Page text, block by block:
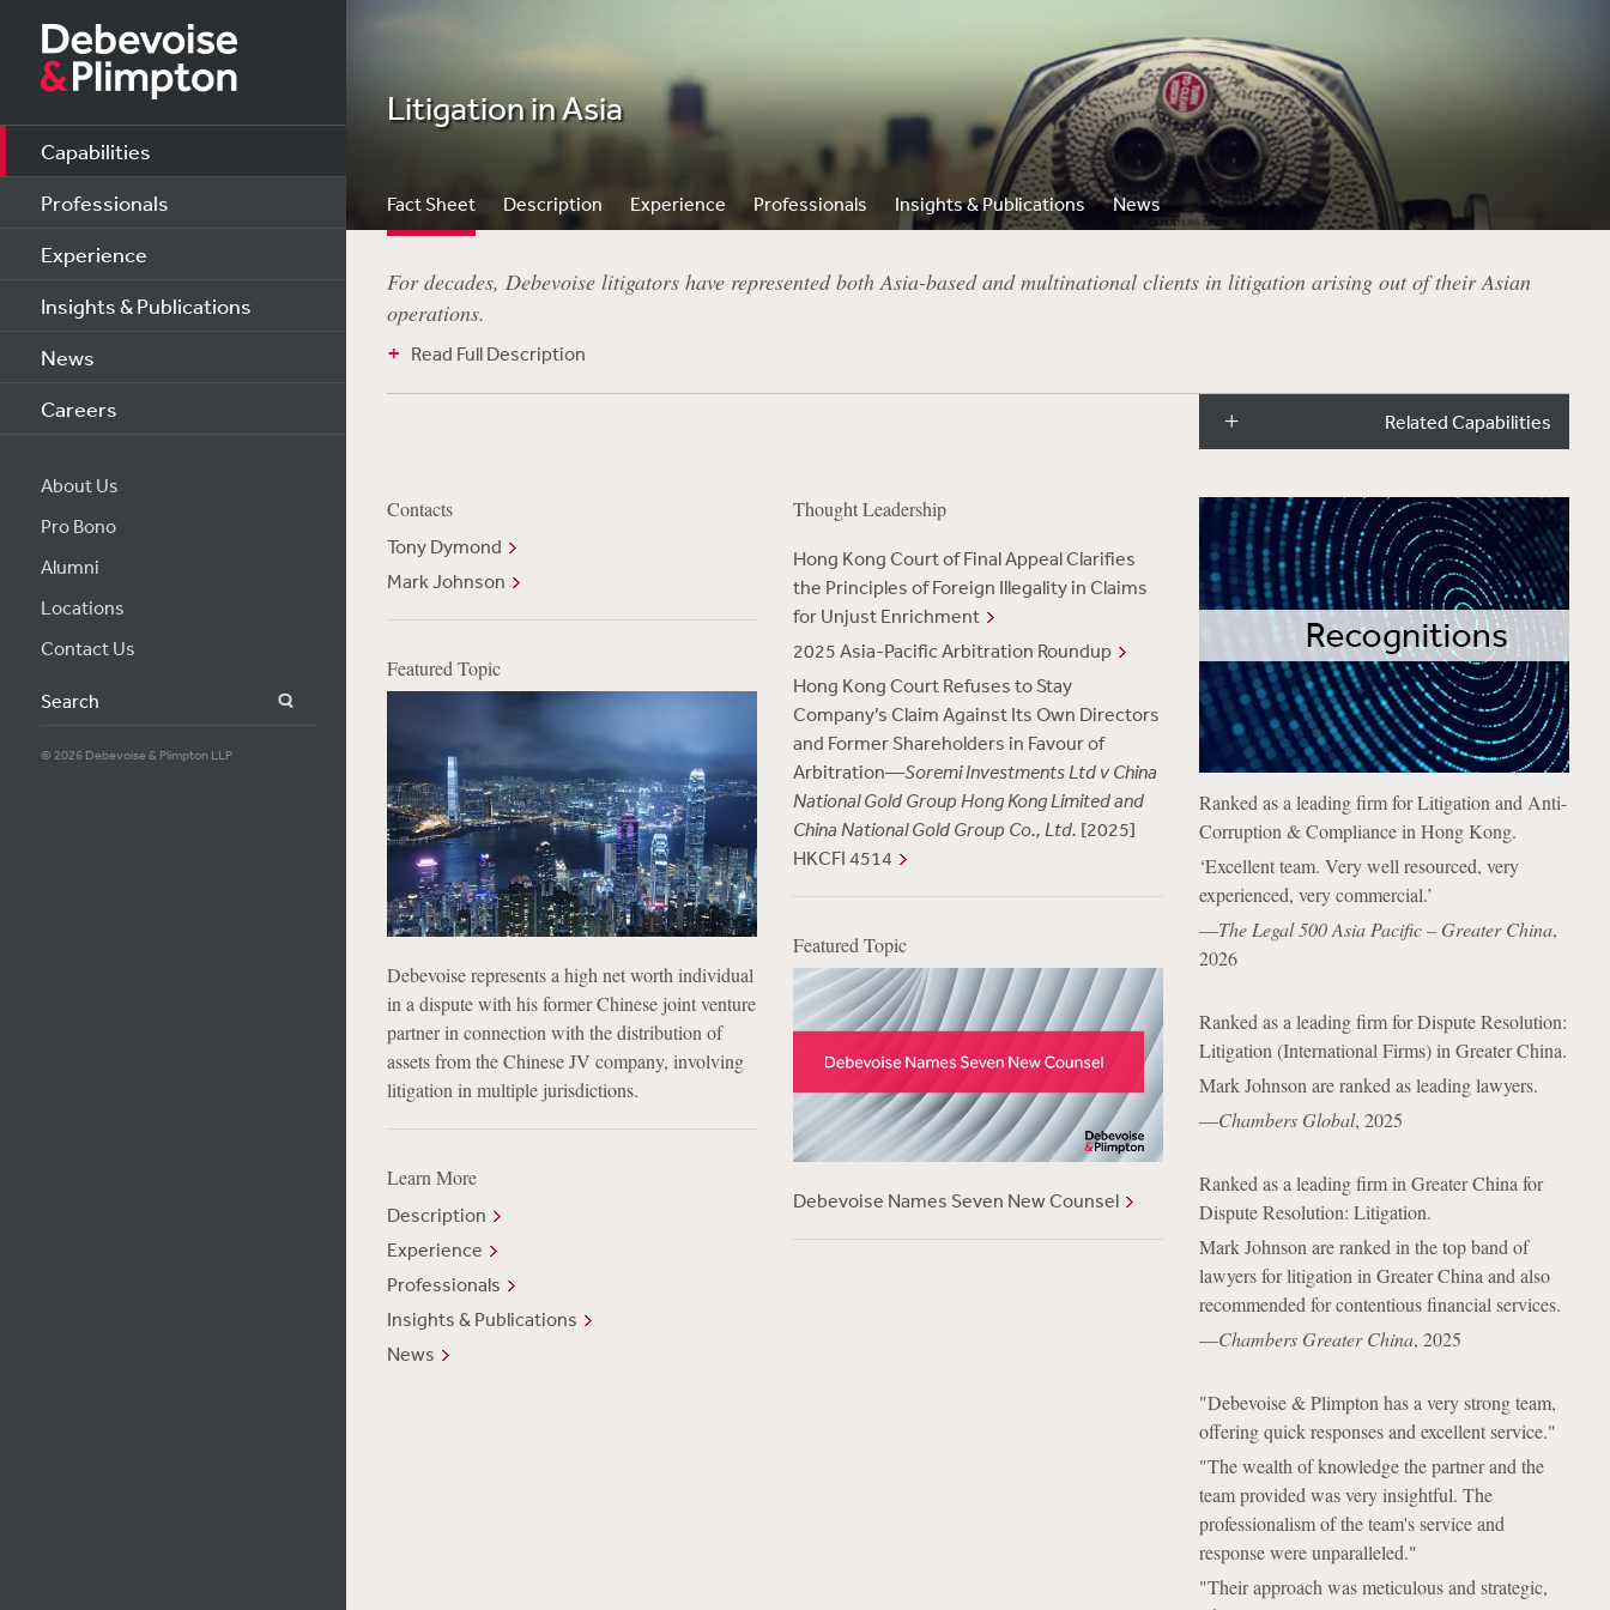
Capabilities
Professionals
Experience
Insights & Publications
News
Careers
About Us
Pro Bono
Alumni
Locations
Contact Us
Search
© 2026 Debevoise & Plimpton LLP
Litigation in Asia
Fact Sheet Description Experience Professionals Insights & Publications News
For decades, Debevoise litigators have represented both Asia-based and multinational clients in litigation arising out of their Asian
operations.
Read Full Description
Related Capabilities
Contacts
Tony Dymond
Mark Johnson
Thought Leadership
Hong Kong Court of Final Appeal Clarifies
the Principles of Foreign Illegality in Claims
for Unjust Enrichment
2025 Asia-Pacific Arbitration Roundup
Hong Kong Court Refuses to Stay
Company’s Claim Against Its Own Directors
and Former Shareholders in Favour of
Arbitration—Soremi Investments Ltd v China
National Gold Group Hong Kong Limited and
China National Gold Group Co., Ltd. [2025]
HKCFI 4514
Ranked as a leading firm for Litigation and Anti-
Corruption & Compliance in Hong Kong.
‘Excellent team. Very well resourced, very
experienced, very commercial.’
—The Legal 500 Asia Pacific – Greater China,
2026
Ranked as a leading firm for Dispute Resolution:
Litigation (International Firms) in Greater China.
Mark Johnson are ranked as leading lawyers.
—Chambers Global, 2025
Ranked as a leading firm in Greater China for
Dispute Resolution: Litigation.
Mark Johnson are ranked in the top band of
lawyers for litigation in Greater China and also
recommended for contentious financial services.
—Chambers Greater China, 2025
"Debevoise & Plimpton has a very strong team,
offering quick responses and excellent service."
"The wealth of knowledge the partner and the
team provided was very insightful. The
professionalism of the team's service and
response were unparalleled."
"Their approach was meticulous and strategic,
Featured Topic
Debevoise represents a high net worth individual
in a dispute with his former Chinese joint venture
partner in connection with the distribution of
assets from the Chinese JV company, involving
litigation in multiple jurisdictions.
Featured Topic
Debevoise Names Seven New Counsel
Learn More
Description
Experience
Professionals
Insights & Publications
News